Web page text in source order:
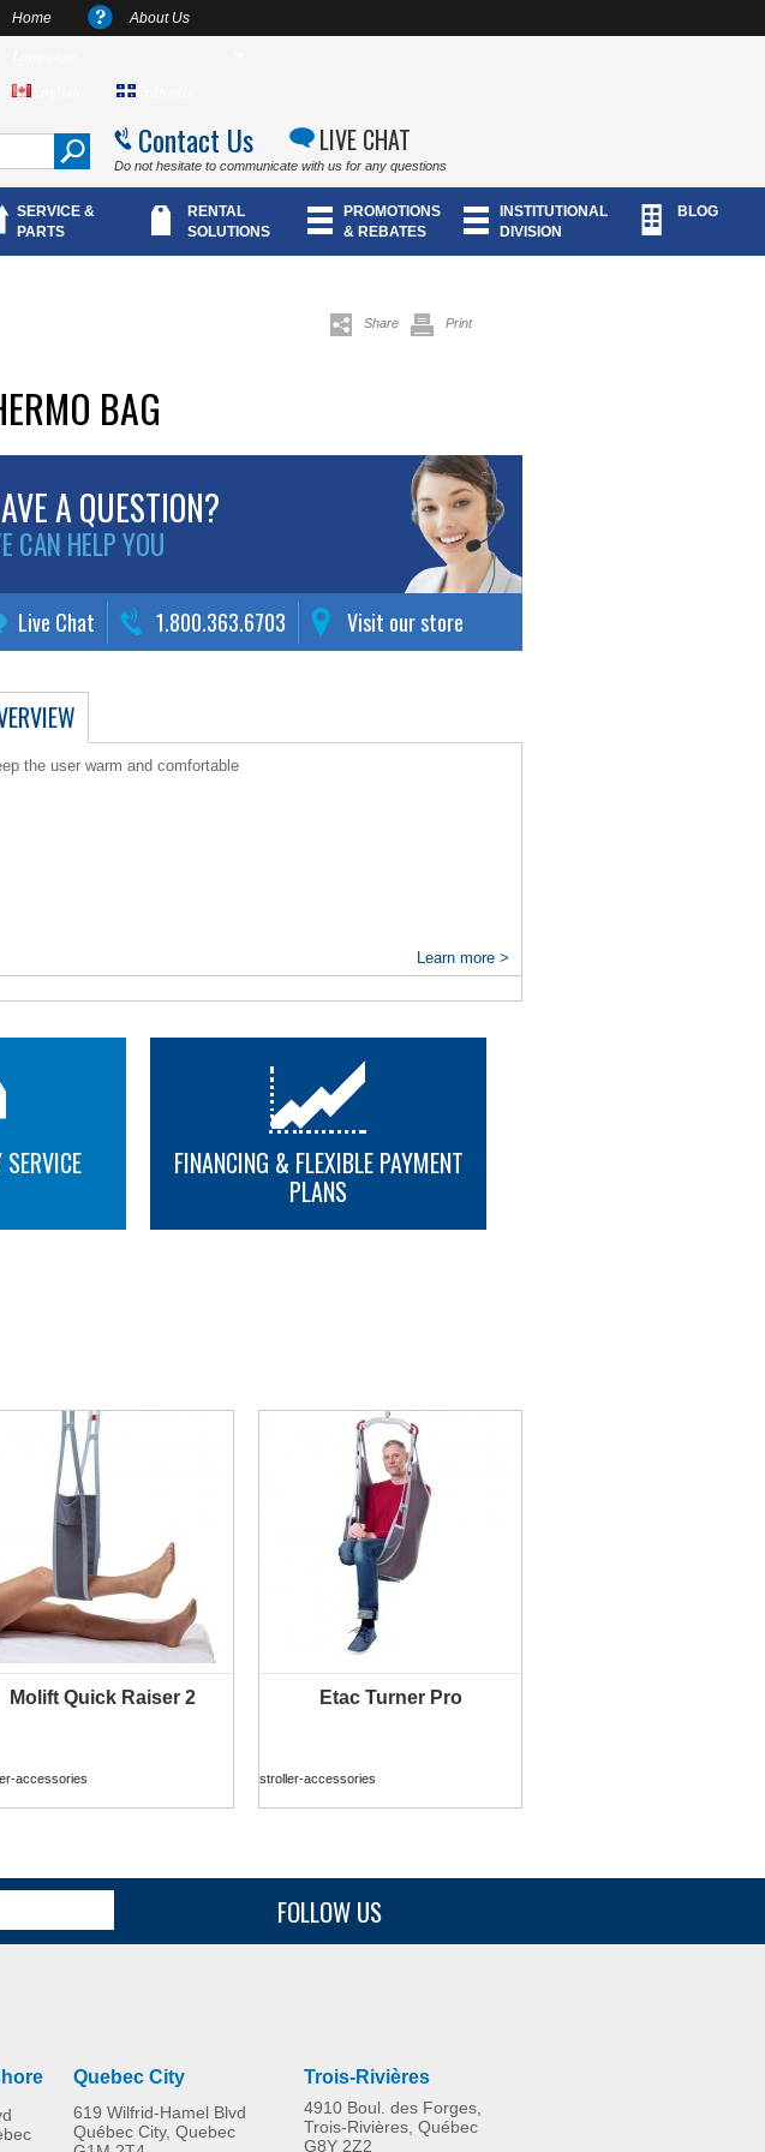
Home About Us
Contact Us LIVE CHAT
Do not hesitate to communicate with us for any questions
SERVICE &
PARTS
RENTAL
SOLUTIONS
PROMOTIONS
& REBATES
INSTITUTIONAL
DIVISION
BLOG
Share Print
BAG
A QUESTION?
CAN HELP YOU
Live Chat 1.800.363.6703 Visit our store
the user warm and comfortable
Learn more >
FINANCING & FLEXIBLE PAYMENT
PLANS
Molift Quick Raiser 2
MORE INFO
accessories
Etac Turner Pro
MORE INFO
stroller-accessories
MORE INFO MORE INFO
FOLLOW US
Quebec City
619 Wilfrid-Hamel Blvd
Québec City, Quebec
Trois-Rivières
4910 Boul. des Forges,
Trois-Rivières, Québec
G8Y 2Z2